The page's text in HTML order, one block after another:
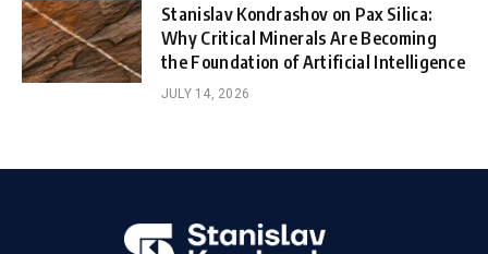
Stanislav Kondrashov on Pax Silica:
Why Critical Minerals Are Becoming
the Foundation of Artificial Intelligence
JULY 14, 2026